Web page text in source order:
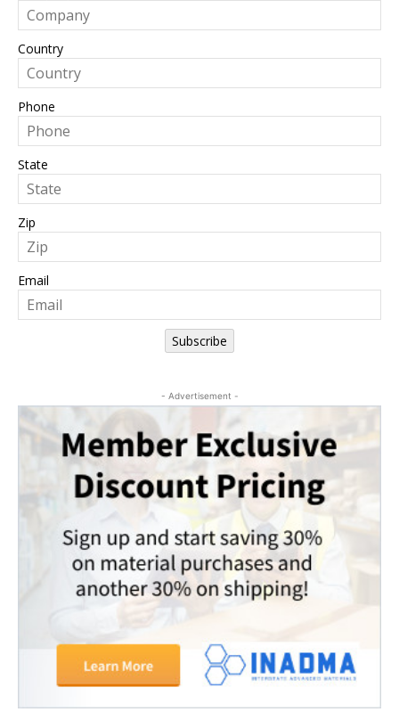
Country
Phone
State
Zip
Email
Subscribe
- Advertisement -